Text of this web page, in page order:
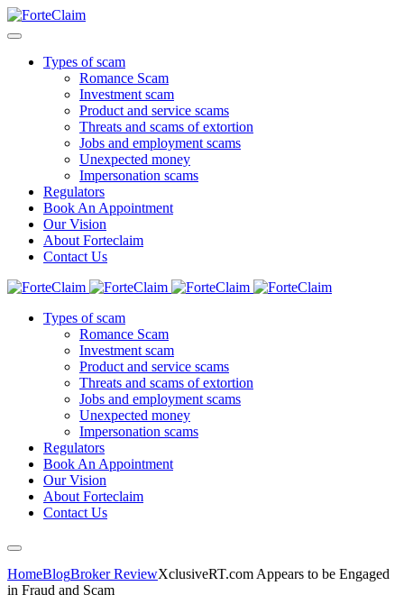
Types of scam
Romance Scam
Investment scam
Product and service scams
Threats and scams of extortion
Jobs and employment scams
Unexpected money
Impersonation scams
Regulators
Book An Appointment
Our Vision
About Forteclaim
Contact Us
Types of scam
Romance Scam
Investment scam
Product and service scams
Threats and scams of extortion
Jobs and employment scams
Unexpected money
Impersonation scams
Regulators
Book An Appointment
Our Vision
About Forteclaim
Contact Us
HomeBlogBroker ReviewXclusiveRT.com Appears to be Engaged
in Fraud and Scam